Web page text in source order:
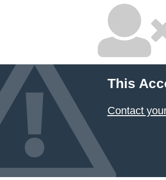
This
Contact